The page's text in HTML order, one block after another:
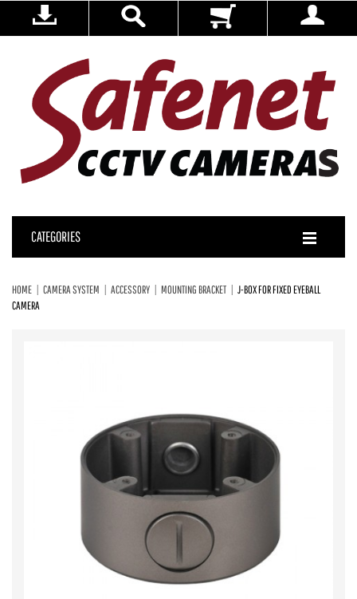
CATEGORIES
HOME CAMERA SYSTEM ACCESSORY MOUNTING BRACKET
J-BOX FOR FIXED EYEBALL
CAMERA